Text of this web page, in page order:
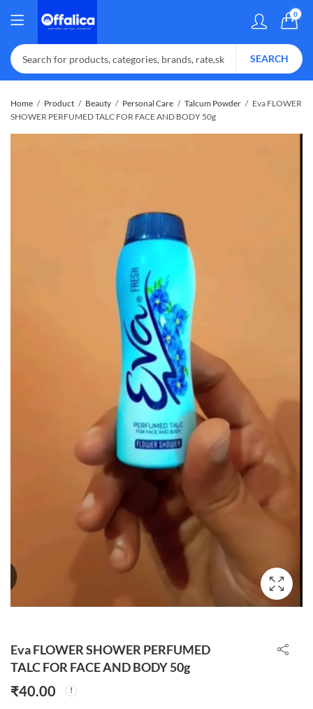
0
SEARCH
Home Product Beauty Personal Care Talcum Powder
Eva FLOWER
SHOWER PERFUMED TALC FOR FACE AND BODY 50g
Eva FLOWER SHOWER PERFUMED
TALC FOR FACE AND BODY 50g
₹40.00